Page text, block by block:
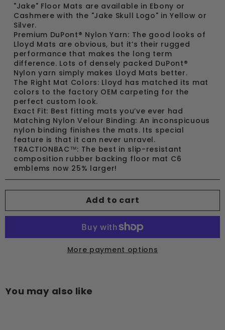
"Jake" Floor Mats are available in Ebony or
Cashmere with the "Jake Skull Logo" in Yellow or
Silver.
Premium DuPont® Nylon Yarn: The good looks of
Lloyd Mats are obvious, but it’s their rugged
performance that makes the long term
difference. Lots of densely packed DuPont®
Nylon yarn simply makes Lloyd Mats better.
The Right Mat Colors: Lloyd has matched its mat
colors to the factory OEM carpeting for the
perfect custom look.
Exact Fit: Best fitting mats you’ve ever had
Matching Nylon Velour Binding: An inconspicuous
nylon binding finishes the mats. Its special
feature is that it can never unravel.
TRACTIONBAC™: The best in slip-resistant
composition rubber backing floor mat C6
emblems now 25% larger!
Add to cart
More payment options
You may also like